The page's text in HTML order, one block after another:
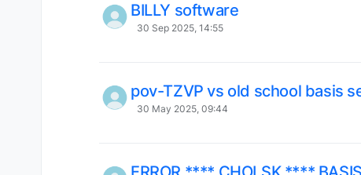
BILLY software
30 Sep 2025, 14:55
pov-TZVP vs old school basis
30 May 2025, 09:44